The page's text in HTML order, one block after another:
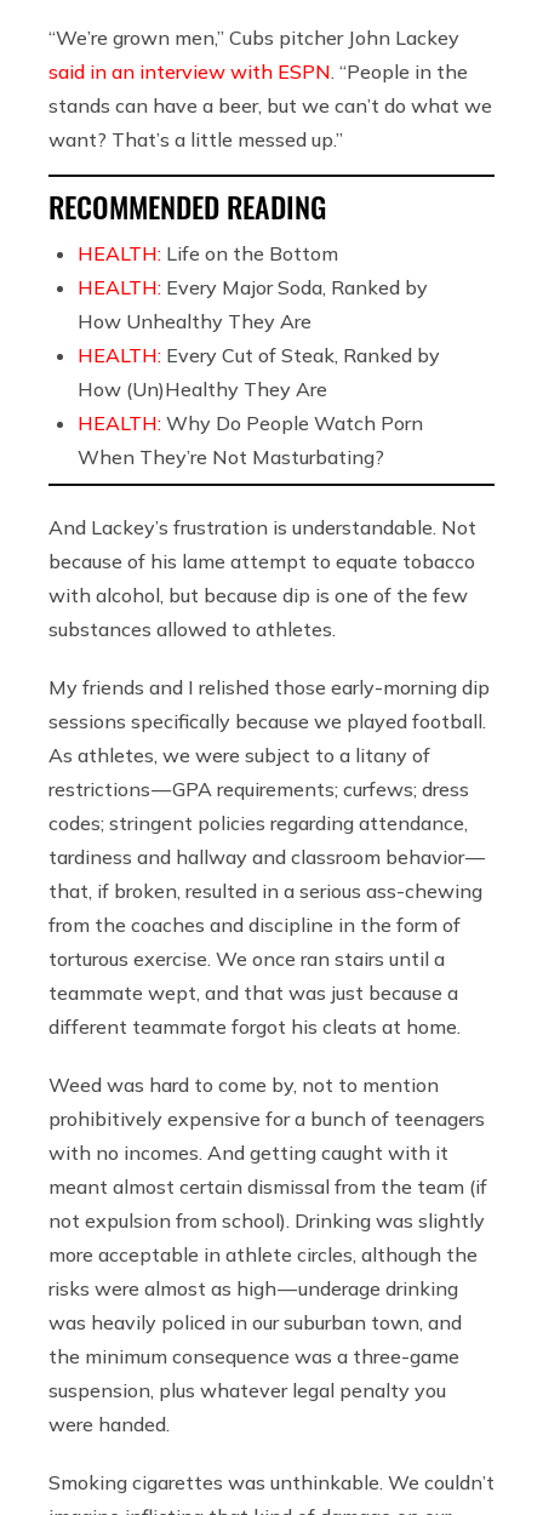
“We’re grown men,” Cubs pitcher John Lackey
said in an interview with ESPN. “People in the
stands can have a beer, but we can’t do what we
want? That’s a little messed up.”
RECOMMENDED READING
HEALTH: Life on the Bottom
HEALTH: Every Major Soda, Ranked by
How Unhealthy They Are
HEALTH: Every Cut of Steak, Ranked by
How (Un)Healthy They Are
HEALTH: Why Do People Watch Porn
When They’re Not Masturbating?
And Lackey’s frustration is understandable. Not
because of his lame attempt to equate tobacco
with alcohol, but because dip is one of the few
substances allowed to athletes.
My friends and I relished those early-morning dip
sessions specifically because we played football.
As athletes, we were subject to a litany of
restrictions — GPA requirements; curfews; dress
codes; stringent policies regarding attendance,
tardiness and hallway and classroom behavior —
that, if broken, resulted in a serious ass-chewing
from the coaches and discipline in the form of
torturous exercise. We once ran stairs until a
teammate wept, and that was just because a
different teammate forgot his cleats at home.
Weed was hard to come by, not to mention
prohibitively expensive for a bunch of teenagers
with no incomes. And getting caught with it
meant almost certain dismissal from the team (if
not expulsion from school). Drinking was slightly
more acceptable in athlete circles, although the
risks were almost as high — underage drinking
was heavily policed in our suburban town, and
the minimum consequence was a three-game
suspension, plus whatever legal penalty you
were handed.
Smoking cigarettes was unthinkable. We couldn’t